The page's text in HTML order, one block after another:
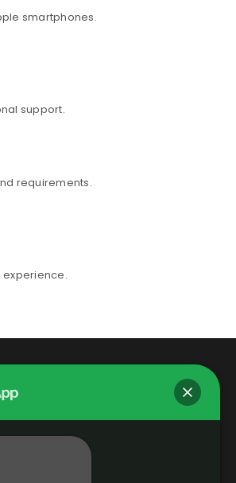
smartphones.
support.
requirements.